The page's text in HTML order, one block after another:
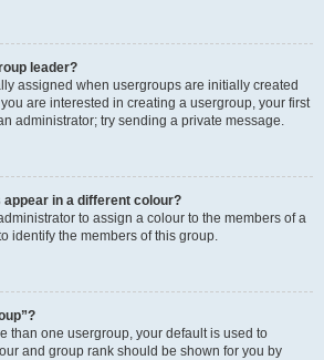
leader?
assigned when usergroups are initially created
are interested in creating a usergroup, your first
administrator; try sending a private message.
in a different colour?
to assign a colour to the members of a
identify the members of this group.
than one usergroup, your default is used to
and group rank should be shown for you by